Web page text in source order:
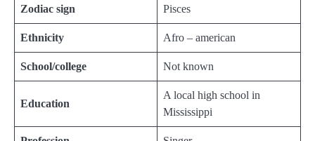
Zodiac sign Pisces
Ethnicity Afro – american
School/college Not known
Education
A local high school in
Mississippi